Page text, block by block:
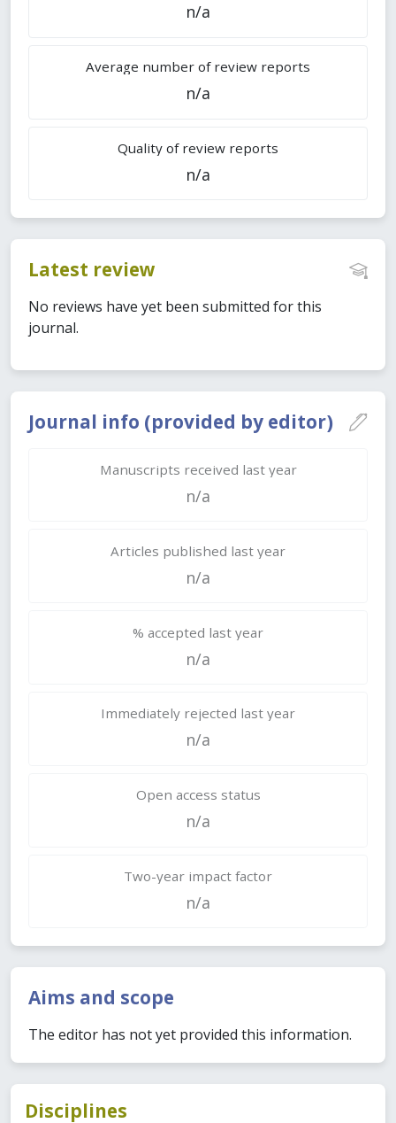
Journal info (provided by editor)
Manuscripts received last year
n/a
Articles published last year
n/a
% accepted last year
n/a
Immediately rejected last year
n/a
Open access status
n/a
Two-year impact factor
n/a
Aims and scope
The editor has not yet provided this information.
n/a
Average number of review reports
n/a
Quality of review reports
n/a
Latest review
No reviews have yet been submitted for this
journal.
Disciplines